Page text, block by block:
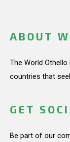
ABOUT
The World
countries that
GET
Be part of our